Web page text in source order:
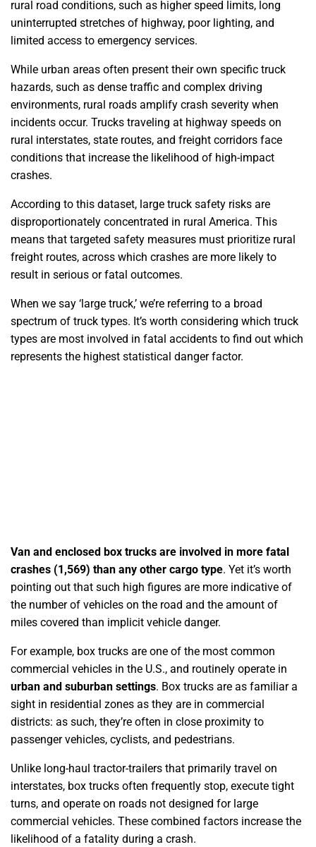
rural road conditions, such as higher speed limits, long
uninterrupted stretches of highway, poor lighting, and
limited access to emergency services.
While urban areas often present their own specific truck
hazards, such as dense traffic and complex driving
environments, rural roads amplify crash severity when
incidents occur. Trucks traveling at highway speeds on
rural interstates, state routes, and freight corridors face
conditions that increase the likelihood of high-impact
crashes.
According to this dataset, large truck safety risks are
disproportionately concentrated in rural America. This
means that targeted safety measures must prioritize rural
freight routes, across which crashes are more likely to
result in serious or fatal outcomes.
When we say ‘large truck,’ we’re referring to a broad
spectrum of truck types. It’s worth considering which truck
types are most involved in fatal accidents to find out which
represents the highest statistical danger factor.
Van and enclosed box trucks are involved in more fatal
crashes (1,569) than any other cargo type. Yet it’s worth
pointing out that such high figures are more indicative of
the number of vehicles on the road and the amount of
miles covered than implicit vehicle danger.
For example, box trucks are one of the most common
commercial vehicles in the U.S., and routinely operate in
urban and suburban settings. Box trucks are as familiar a
sight in residential zones as they are in commercial
districts: as such, they’re often in close proximity to
passenger vehicles, cyclists, and pedestrians.
Unlike long-haul tractor-trailers that primarily travel on
interstates, box trucks often frequently stop, execute tight
turns, and operate on roads not designed for large
commercial vehicles. These combined factors increase the
likelihood of a fatality during a crash.